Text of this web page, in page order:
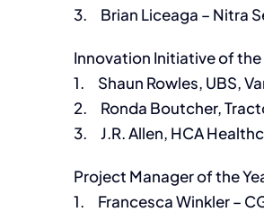
3. Brian Liceaga – Nitra
Innovation Initiative of the
1. Shaun Rowles, UBS,
2. Ronda Boutcher,
3. J.R. Allen, HCA
Project Manager of the
1. Francesca Winkler –